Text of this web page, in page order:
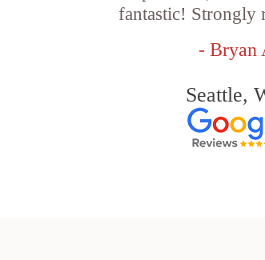
fantastic! Strongly
- Bryan
Seattle,